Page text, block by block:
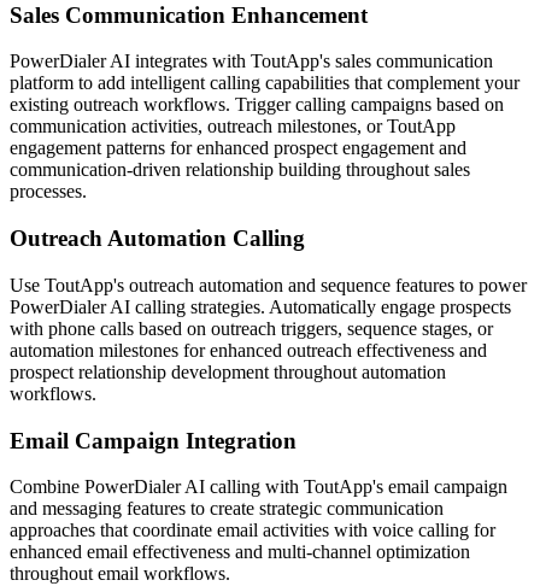
Sales Communication Enhancement
PowerDialer AI integrates with ToutApp's sales communication
platform to add intelligent calling capabilities that complement your
existing outreach workflows. Trigger calling campaigns based on
communication activities, outreach milestones, or ToutApp
engagement patterns for enhanced prospect engagement and
communication-driven relationship building throughout sales
processes.
Outreach Automation Calling
Use ToutApp's outreach automation and sequence features to power
PowerDialer AI calling strategies. Automatically engage prospects
with phone calls based on outreach triggers, sequence stages, or
automation milestones for enhanced outreach effectiveness and
prospect relationship development throughout automation
workflows.
Email Campaign Integration
Combine PowerDialer AI calling with ToutApp's email campaign
and messaging features to create strategic communication
approaches that coordinate email activities with voice calling for
enhanced email effectiveness and multi-channel optimization
throughout email workflows.